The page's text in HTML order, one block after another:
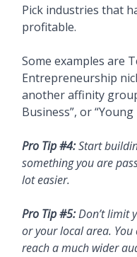
Pick industries that
profitable.
Some examples are
Entrepreneurship
another affinity
Business”, or
Pro Tip #4:Start
something you are
lot easier.
Pro Tip #5:Don’t limit
or your local area.
reach a much wider